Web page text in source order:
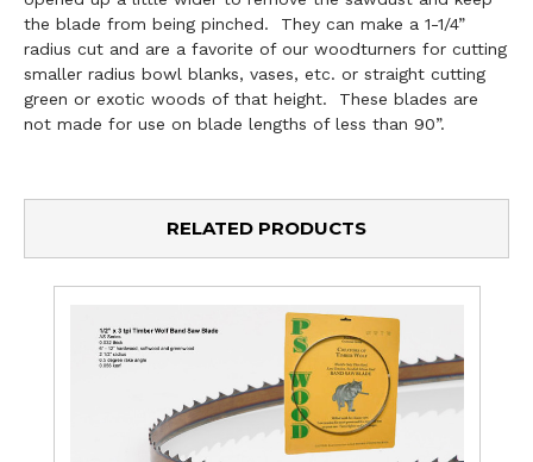
the blade from being pinched. They can make a 1-1/4”
radius cut and are a favorite of our woodturners for cutting
smaller radius bowl blanks, vases, etc. or straight cutting
green or exotic woods of that height. These blades are
not made for use on blade lengths of less than 90”.
RELATED PRODUCTS